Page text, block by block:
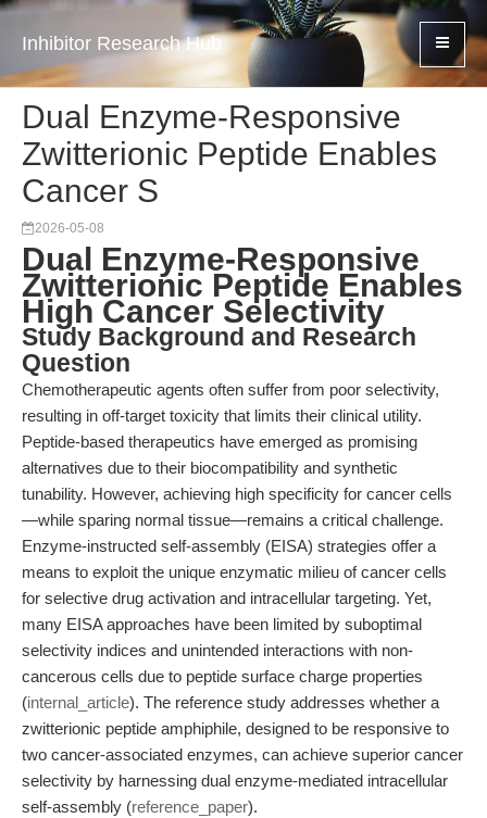
Inhibitor Research Hub
Dual Enzyme-Responsive
Zwitterionic Peptide Enables
Cancer S
2026-05-08
Dual Enzyme-Responsive
Zwitterionic Peptide Enables
High Cancer Selectivity
Study Background and Research
Question
Chemotherapeutic agents often suffer from poor selectivity,
resulting in off-target toxicity that limits their clinical utility.
Peptide-based therapeutics have emerged as promising
alternatives due to their biocompatibility and synthetic
tunability. However, achieving high specificity for cancer cells
—while sparing normal tissue—remains a critical challenge.
Enzyme-instructed self-assembly (EISA) strategies offer a
means to exploit the unique enzymatic milieu of cancer cells
for selective drug activation and intracellular targeting. Yet,
many EISA approaches have been limited by suboptimal
selectivity indices and unintended interactions with non-
cancerous cells due to peptide surface charge properties
(internal_article). The reference study addresses whether a
zwitterionic peptide amphiphile, designed to be responsive to
two cancer-associated enzymes, can achieve superior cancer
selectivity by harnessing dual enzyme-mediated intracellular
self-assembly (reference_paper).